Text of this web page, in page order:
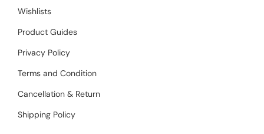
Wishlists
Product Guides
Privacy Policy
Terms and Condition
Cancellation & Return
Shipping Policy